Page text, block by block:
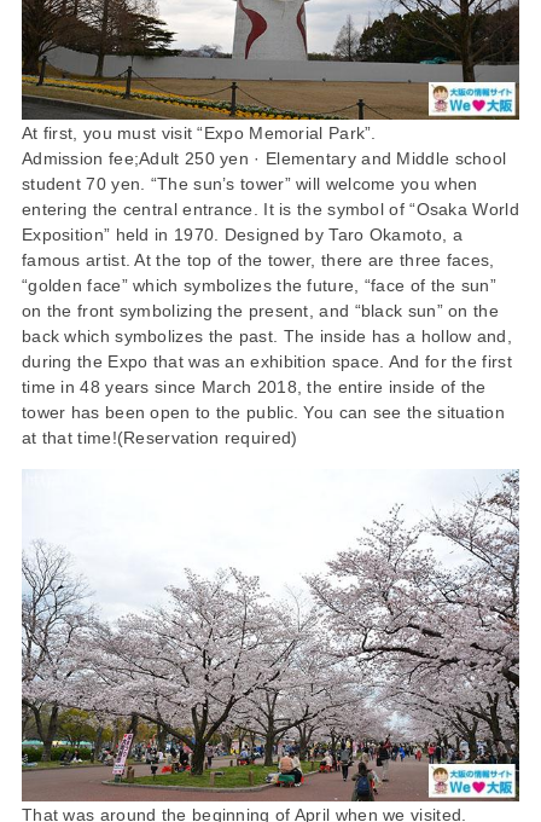
At first, you must visit “Expo Memorial Park”.
Admission fee;Adult 250 yen · Elementary and Middle school
student 70 yen. “The sun’s tower” will welcome you when
entering the central entrance. It is the symbol of “Osaka World
Exposition” held in 1970. Designed by Taro Okamoto, a
famous artist. At the top of the tower, there are three faces,
“golden face” which symbolizes the future, “face of the sun”
on the front symbolizing the present, and “black sun” on the
back which symbolizes the past. The inside has a hollow and,
during the Expo that was an exhibition space. And for the first
time in 48 years since March 2018, the entire inside of the
tower has been open to the public. You can see the situation
at that time!(Reservation required)
That was around the beginning of April when we visited.